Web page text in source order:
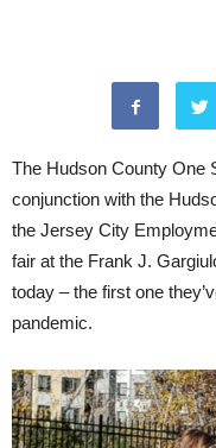
The Hudson County One
conjunction with the
the Jersey City
fair at the Frank J.
today – the first one
pandemic.